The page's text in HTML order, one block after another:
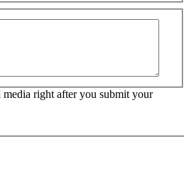
right after you submit your